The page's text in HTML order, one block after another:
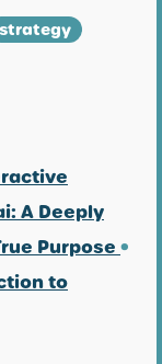
strategy
A Deeply
Purpose •
to